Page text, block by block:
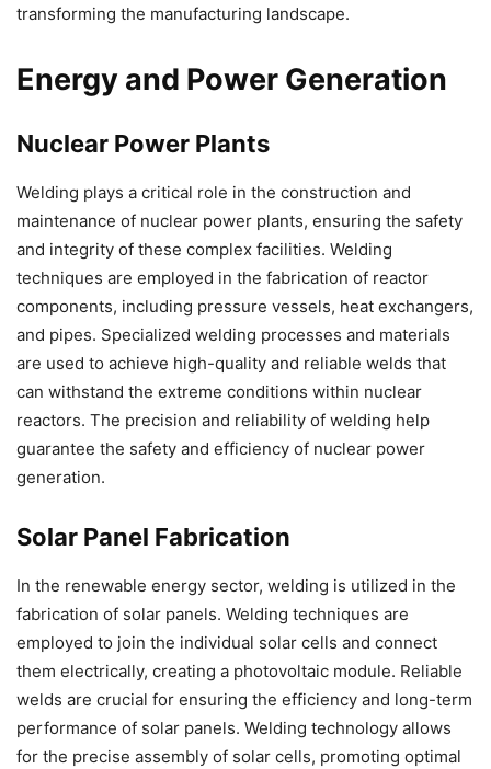
transforming the manufacturing landscape.
Energy and Power Generation
Nuclear Power Plants
Welding plays a critical role in the construction and
maintenance of nuclear power plants, ensuring the safety
and integrity of these complex facilities. Welding
techniques are employed in the fabrication of reactor
components, including pressure vessels, heat exchangers,
and pipes. Specialized welding processes and materials
are used to achieve high-quality and reliable welds that
can withstand the extreme conditions within nuclear
reactors. The precision and reliability of welding help
guarantee the safety and efficiency of nuclear power
generation.
Solar Panel Fabrication
In the renewable energy sector, welding is utilized in the
fabrication of solar panels. Welding techniques are
employed to join the individual solar cells and connect
them electrically, creating a photovoltaic module. Reliable
welds are crucial for ensuring the efficiency and long-term
performance of solar panels. Welding technology allows
for the precise assembly of solar cells, promoting optimal